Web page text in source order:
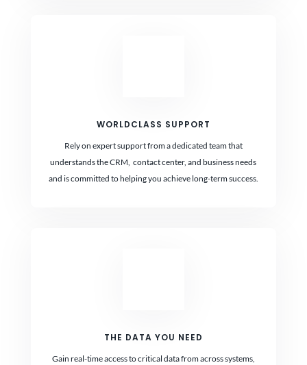
WORLDCLASS SUPPORT
Rely on expert support from a dedicated team that
understands the CRM, contact center, and business needs
and is committed to helping you achieve long-term success.
THE DATA YOU NEED
Gain real-time access to critical data from across systems,